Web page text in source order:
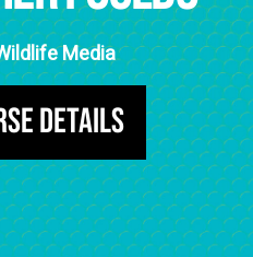
Media
Details